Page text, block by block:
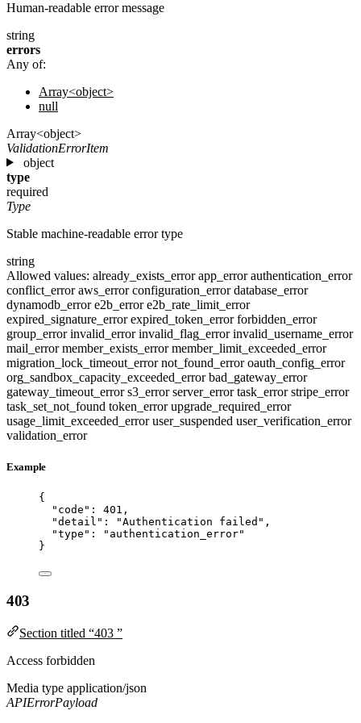
Human-readable error message
string
errors
Any of:
Array<object>
null
Array<object>
ValidationErrorItem
object
type
required
Type
Stable machine-readable error type
string
Allowed values: already_exists_errorapp_errorauthentication_error
conflict_erroraws_errorconfiguration_errordatabase_error
dynamodb_errore2b_errore2b_rate_limit_error
expired_signature_errorexpired_token_errorforbidden_error
group_errorinvalid_errorinvalid_flag_errorinvalid_username_error
mail_errormember_exists_errormember_limit_exceeded_error
migration_lock_timeout_errornot_found_erroroauth_config_error
org_sandbox_capacity_exceeded_errorbad_gateway_error
gateway_timeout_errors3_errorserver_errortask_errorstripe_error
task_set_not_found token_errorupgrade_required_error
usage_limit_exceeded_erroruser_suspended user_verification_error
validation_error
Example
{
"code" : 401 ,
"detail" : "Authentication failed " ,
"type" : " authentication_error"
}
403
Section titled “403 ”
Access forbidden
Media type application/json
APIErrorPayload